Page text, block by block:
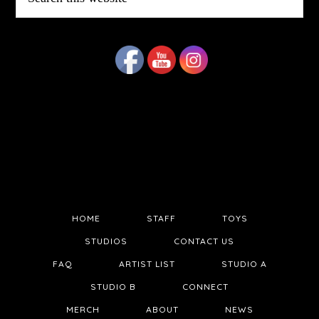
website
HOME STAFF TOYS
STUDIOS CONTACT US
FAQ ARTIST LIST STUDIO A
STUDIO B CONNECT
MERCH ABOUT NEWS